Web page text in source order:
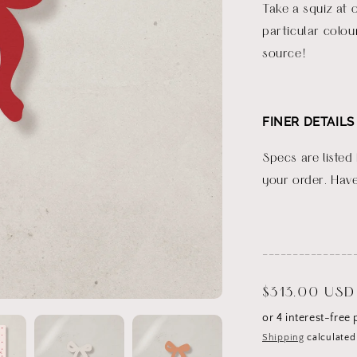
Take a squiz at
particular
source!
FINER DETAILS
Specs are
your order.
Regular
price
$313.00 USD
Shipping